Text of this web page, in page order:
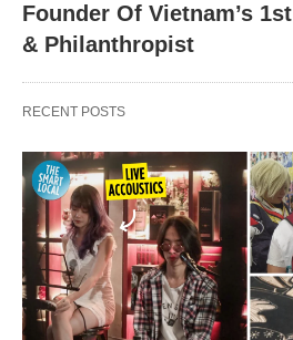
Founder Of Vietnam’s
& Philanthropist
RECENT POSTS